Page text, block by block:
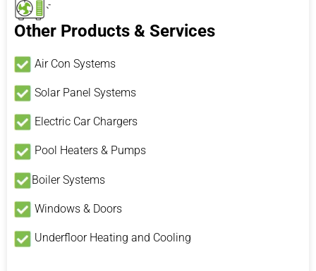
Other Products & Services
Air Con Systems
Solar Panel Systems
Electric Car Chargers
Pool Heaters & Pumps
Boiler Systems
Windows & Doors
Underfloor Heating and Cooling